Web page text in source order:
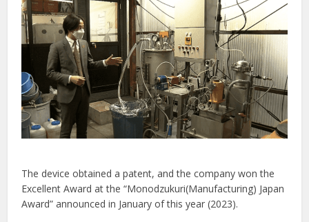
The device obtained a patent, and the company won the
Excellent Award at the “Monodzukuri(Manufacturing) Japan
Award” announced in January of this year (2023).